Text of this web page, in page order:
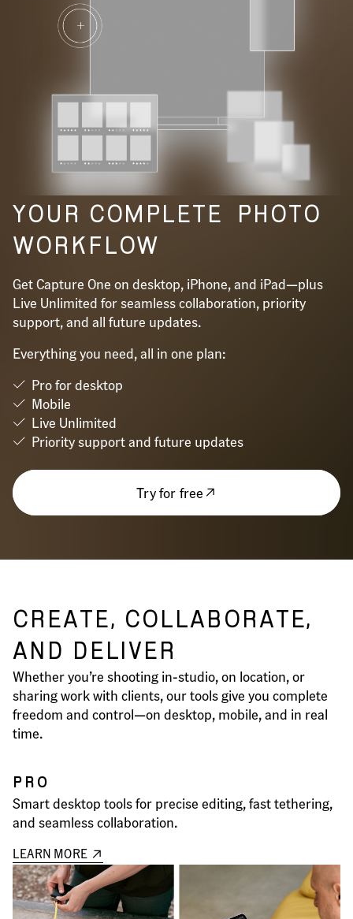
YOUR COMPLETE
PHOTO
WORKFLOW
Get Capture One on desktop, iPhone, and iPad—plus
Live Unlimited for seamless collaboration, priority
support, and all future updates.
Everything you need, all in one plan:
Pro for desktop
Mobile
Live Unlimited
Priority support and future updates
Try for free
CREATE, COLLABORATE,
AND DELIVER
Whether you’re shooting in-studio, on location, or
sharing work with clients, our tools give you complete
freedom and control—on desktop, mobile, and in real
time.
PRO
Smart desktop tools for precise editing, fast tethering,
and seamless collaboration.
LEARN MORE